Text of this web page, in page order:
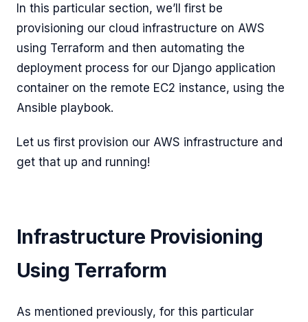
In this particular section, we’ll first be
provisioning our cloud infrastructure on AWS
using Terraform and then automating the
deployment process for our Django application
container on the remote EC2 instance, using the
Ansible playbook.
Let us first provision our AWS infrastructure and
get that up and running!
Infrastructure Provisioning
Using Terraform
As mentioned previously, for this particular